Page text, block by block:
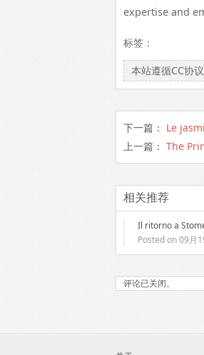
expertise and
标签：
本站遵循CC协议
下一篇： Le
上一篇： The
相关推荐
Posted on 09月
评论已关闭。